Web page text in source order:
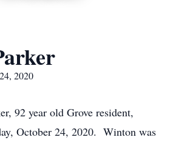
2020
92 year old Grove resident,
October 24, 2020. Winton was